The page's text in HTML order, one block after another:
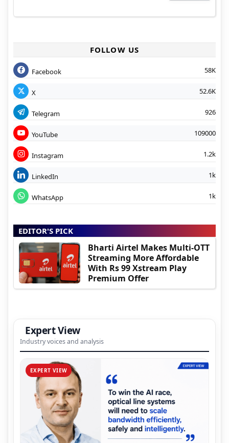
FOLLOW US
Facebook 58K
X 52.6K
Telegram 926
YouTube 109000
Instagram 1.2k
LinkedIn 1k
WhatsApp 1k
EDITOR'S PICK
Bharti Airtel Makes Multi-OTT
Streaming More Affordable
With Rs 99 Xstream Play
Premium Offer
Expert View
Industry voices and analysis
EXPERT VIEW